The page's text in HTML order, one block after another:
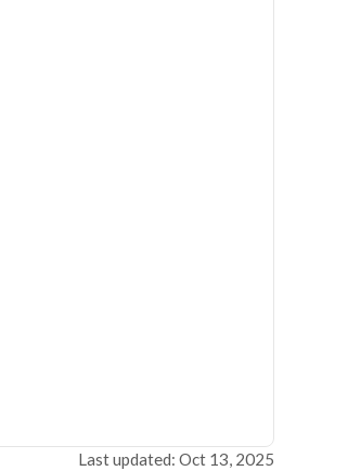
Last updated: Oct 13, 2025